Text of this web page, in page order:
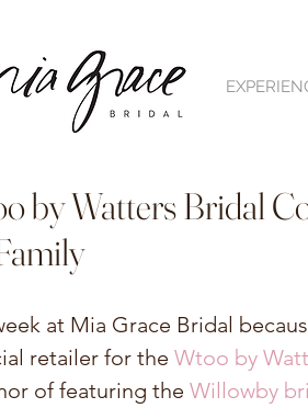
by Watters Bridal
at Mia Grace Bridal
retailer for the Wtoo by
of featuring the Willowby